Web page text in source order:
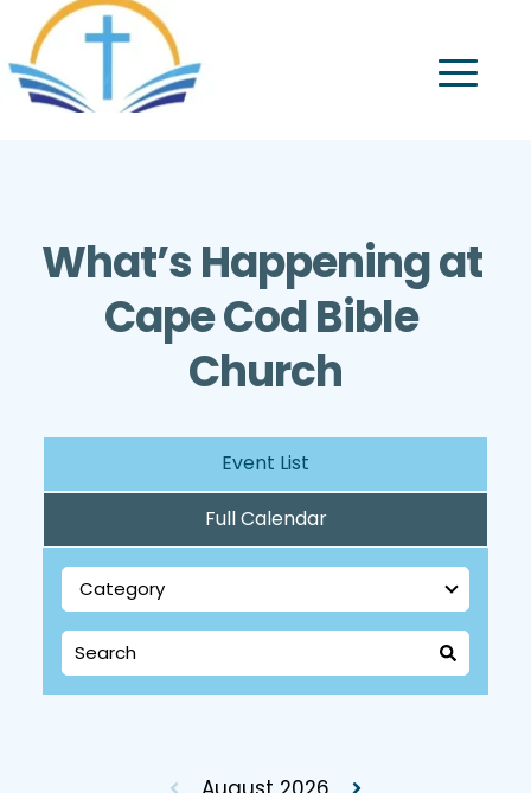
What’s Happening at
Cape Cod Bible
Church
Event List
Full Calendar